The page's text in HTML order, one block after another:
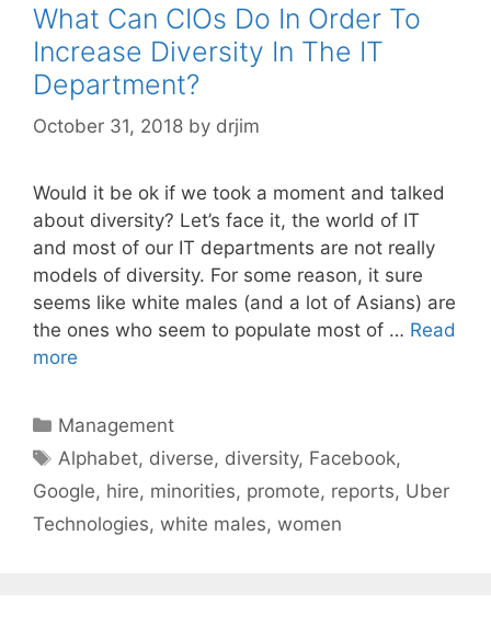
What Can CIOs Do In Order To
Increase Diversity In The IT
Department?
October 31, 2018 by drjim
Would it be ok if we took a moment and talked
about diversity? Let’s face it, the world of IT
and most of our IT departments are not really
models of diversity. For some reason, it sure
seems like white males (and a lot of Asians) are
the ones who seem to populate most of … Read
more
Categories
Management
Tags
Alphabet, diverse, diversity, Facebook,
Google, hire, minorities, promote, reports, Uber
Technologies, white males, women